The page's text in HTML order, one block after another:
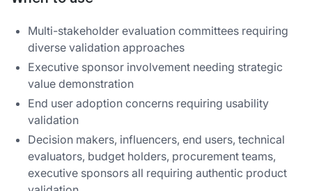
Multi-stakeholder evaluation committees requiring
diverse validation approaches
Executive sponsor involvement needing strategic
value demonstration
End user adoption concerns requiring usability
validation
Decision makers, influencers, end users, technical
evaluators, budget holders, procurement teams,
executive sponsors all requiring authentic product